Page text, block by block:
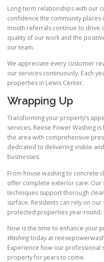
Long-term relationships with our
confidence the community places
mouth referrals continue to drive
quality of our work and the
our team.
We appreciate every customer
our services continuously. Each
properties in Lewis Center.
Wrapping Up
Transforming your property’s
services. Reese Power Washing
the area with comprehensive
dedicated to delivering visible
businesses.
From house washing to concrete
offer complete exterior care. Our
techniques support thorough
surface. Residents can rely on
protected properties year-round.
Now is the time to enhance your
Washingtoday at
Experience how our professional
property for years to come.